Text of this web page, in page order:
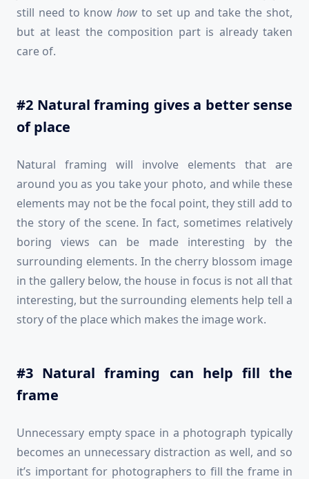
still need to knowhow to set up and take the shot,
but at least the composition part is already taken
care of.
#2 Natural framing gives a better sense
of place
Natural framing will involve elements that are
around you as you take your photo, and while these
elements may not be the focal point, they still add to
the story of the scene. In fact, sometimes relatively
boring views can be made interesting by the
surrounding elements. In the cherry blossom image
in the gallery below, the house in focus is not all that
interesting, but the surrounding elements help tell a
story of the place which makes the image work.
#3 Natural framing can help fill the
frame
Unnecessary empty space in a photograph typically
becomes an unnecessary distraction as well, and so
it’s important for photographers to fill the frame in